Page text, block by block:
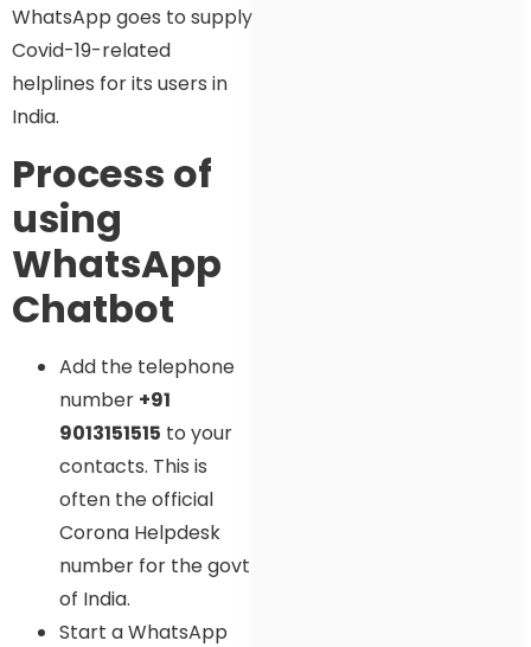
WhatsApp goes to supply
Covid-19-related
helplines for its users in
India.
Process of
using
WhatsApp
Chatbot
Add the telephone
number +91
9013151515 to your
contacts. This is
often the official
Corona Helpdesk
number for the govt
of India.
Start a WhatsApp